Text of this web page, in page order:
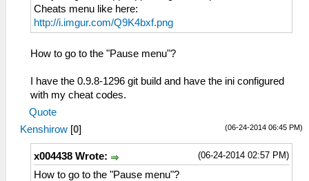
Cheats menu like here:
http://i.imgur.com/Q9K4bxf.png
How to go to the "Pause menu"?
I have the 0.9.8-1296 git build and have the ini configured
with my cheat codes.
Quote
(06-24-2014 06:45 PM)
Kenshirow [0]
(06-24-2014 02:57 PM)
x004438 Wrote:
How to go to the "Pause menu"?